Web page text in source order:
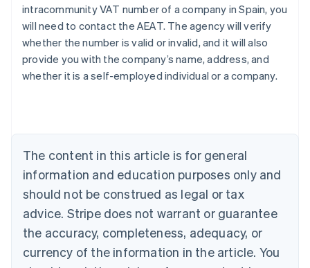
intracommunity VAT number of a company in Spain, you
will need to contact the AEAT. The agency will verify
whether the number is valid or invalid, and it will also
provide you with the company’s name, address, and
whether it is a self-employed individual or a company.
The content in this article is for general
information and education purposes only and
should not be construed as legal or tax
advice. Stripe does not warrant or guarantee
the accuracy, completeness, adequacy, or
currency of the information in the article. You
Australia
English
Austria
DeutschEnglish
English
Canada
Croatia
EnglishItaliano
Cyprus
English
Czech Republic